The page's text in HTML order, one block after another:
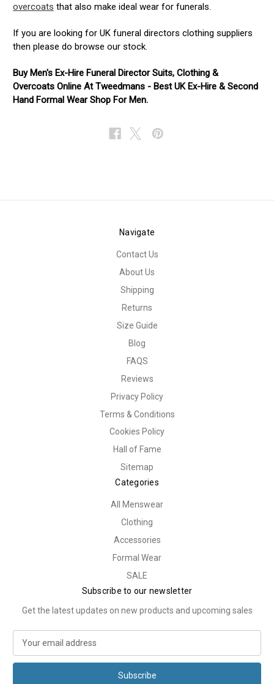
overcoats that also make ideal wear for funerals.
If you are looking for UK funeral directors clothing suppliers
then please do browse our stock.
Buy Men's Ex-Hire Funeral Director Suits, Clothing &
Overcoats Online At Tweedmans - Best UK Ex-Hire & Second
Hand Formal Wear Shop For Men.
Navigate
Contact Us
About Us
Shipping
Returns
Size Guide
Blog
FAQS
Reviews
Privacy Policy
Terms & Conditions
Cookies Policy
Hall of Fame
Sitemap
Categories
All Menswear
Clothing
Accessories
Formal Wear
SALE
Subscribe to our newsletter
Get the latest updates on new products and upcoming sales
a